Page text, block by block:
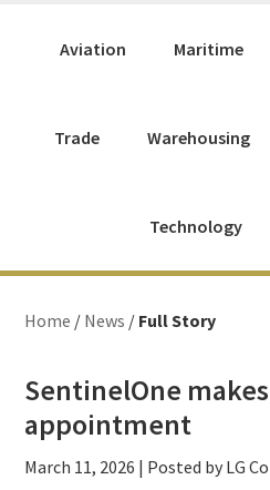
Aviation Maritime
Trade Warehousing
Technology
Home / News / Full Story
SentinelOne
appointment
March 11, 2026 | Posted by LG